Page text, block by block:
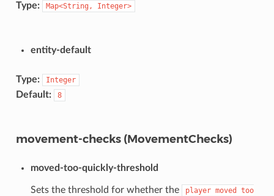
Type: Map<String, Integer>
entity-default
Type: Integer
Default: 8
movement-checks (MovementChecks)
moved-too-quickly-threshold
Sets the threshold for whether the player moved
too